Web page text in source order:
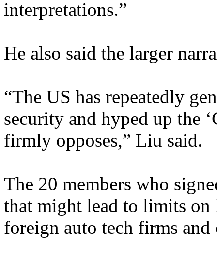
interpretations.”
He also said the larger
“The US has repeatedly
security and hyped up the
firmly opposes,” Liu said.
The 20 members who
that might lead to limits on
foreign auto tech firms